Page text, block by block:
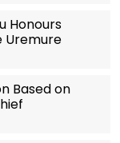
Honours
Uremure
Based on